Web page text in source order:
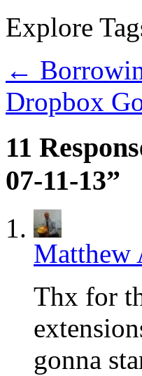
Explore
←
Dropbox
11
07-11-13”
Matthew
Thx for
gonna